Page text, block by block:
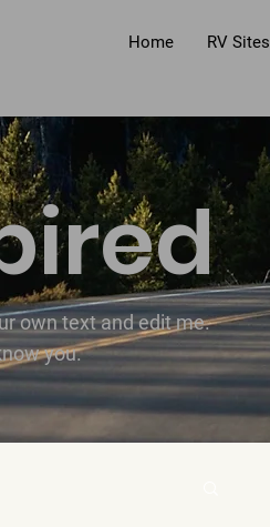
Home RV Sites
own text and edit me.
you.